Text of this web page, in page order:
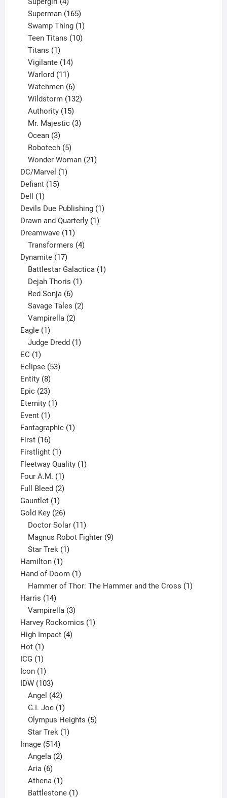
products
Superman 165
products
Swamp Thing 1
product
Teen Titans 10
Titans 1
product
Vigilante 14
Warlord 11
products
Watchmen 6
products
Wildstorm 132
Authority 15
products
Mr. Majestic 3
Ocean 3
products
Robotech 5
products
Wonder Woman 21
DC/Marvel 11
Defiant 1515
Dell 11
product
Devils Due Publishing 11
Drawn and Quarterly 11
Dreamwave 1111
products
Transformers 4
Dynamite 1717
products
Battlestar Galactica 1
Dejah Thoris 1
Red Sonja 6
products
Savage Tales 2
Vampirella 2
Eagle 11
product
Judge Dredd 1
EC 11
product
Eclipse 5353
Entity 88
products
Epic 2323
products
Eternity 11
Event 11
product
Fantagraphic 11
First 1616
products
Firstlight 11
product
Fleetway Quality 11
Four A.M. 11
product
Full Bleed 22
Gauntlet 11
product
Gold Key 2626
products
Doctor Solar 11
products
Magnus Robot Fighter 9
Star Trek 1
Hamilton 11
product
Hand of Doom 11
product
Hammer of Thor: The Hammer and the Cross 1
Harris 1414
products
Vampirella 3
products
Harvey Rockomics 11
High Impact 44
Hot 11
product
ICG 11
product
Icon 11
product
IDW 103103
products
Angel 42
products
G.I. Joe 1
product
Olympus Heights 5
Star Trek 1
Image 514514
products
Angela 2
Aria 6
products
Athena 1
product
Battlestone 1